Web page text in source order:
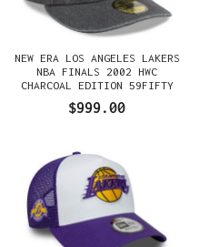
NEW ERA LOS ANGELES LAKERS
NBA FINALS 2002 HWC
CHARCOAL EDITION 59FIFTY
FITTED GORRA
$999.00